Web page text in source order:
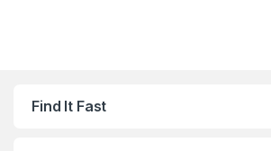
Find It Fast